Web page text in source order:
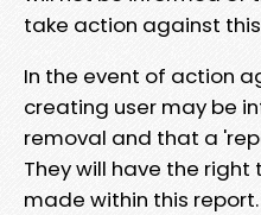
take action against
In the event of action
creating user may be
removal and that a
They will have the
made within this report.